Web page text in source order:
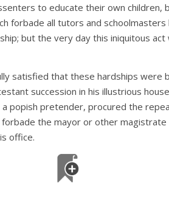
to educate their own
forbade all tutors and
but the very day this iniquitous
satisfied that these hardships were
succession in his illustrious
popish pretender, procured the
the mayor or other
office.